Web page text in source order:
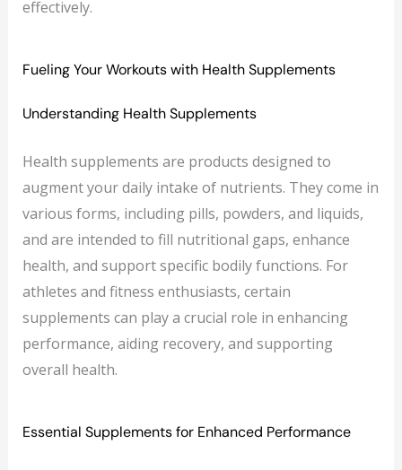
effectively.
Fueling Your Workouts with Health Supplements
Understanding Health Supplements
Health supplements are products designed to
augment your daily intake of nutrients. They come in
various forms, including pills, powders, and liquids,
and are intended to fill nutritional gaps, enhance
health, and support specific bodily functions. For
athletes and fitness enthusiasts, certain
supplements can play a crucial role in enhancing
performance, aiding recovery, and supporting
overall health.
Essential Supplements for Enhanced Performance